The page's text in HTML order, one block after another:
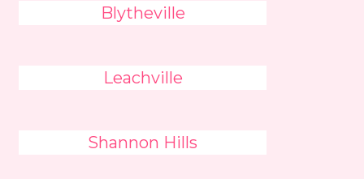
Blytheville
Leachville
Shannon Hills